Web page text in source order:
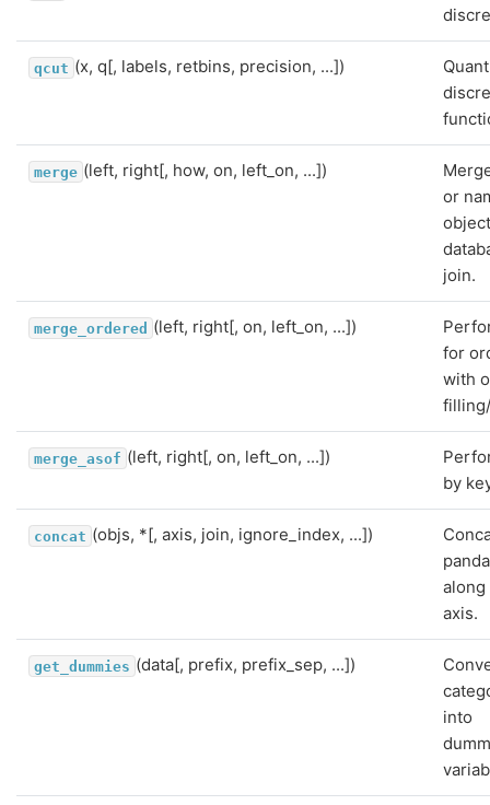
qcut (x, q[, labels, retbins, precision, ...])
merge (left, right[, how, on, left_on, ...])
or
join.
merge_ordered (left, right[, on, left_on, ...])
for
with
merge_asof (left, right[, on, left_on, ...])
by
concat (objs, *[, axis, join, ignore_index, ...])
axis.
get_dummies (data[, prefix, prefix_sep, ...])
into